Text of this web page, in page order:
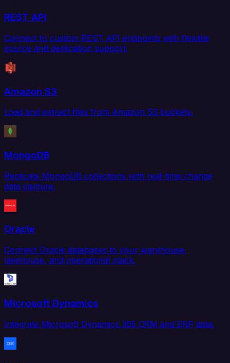
REST API
Connect to custom REST API endpoints with flexible
source and destination support.
Amazon S3
Load and extract files from Amazon S3 buckets.
MongoDB
Replicate MongoDB collections with real-time change
data capture.
Oracle
Connect Oracle databases to your warehouse,
lakehouse, and operational stack.
Microsoft Dynamics
Integrate Microsoft Dynamics 365 CRM and ERP data.